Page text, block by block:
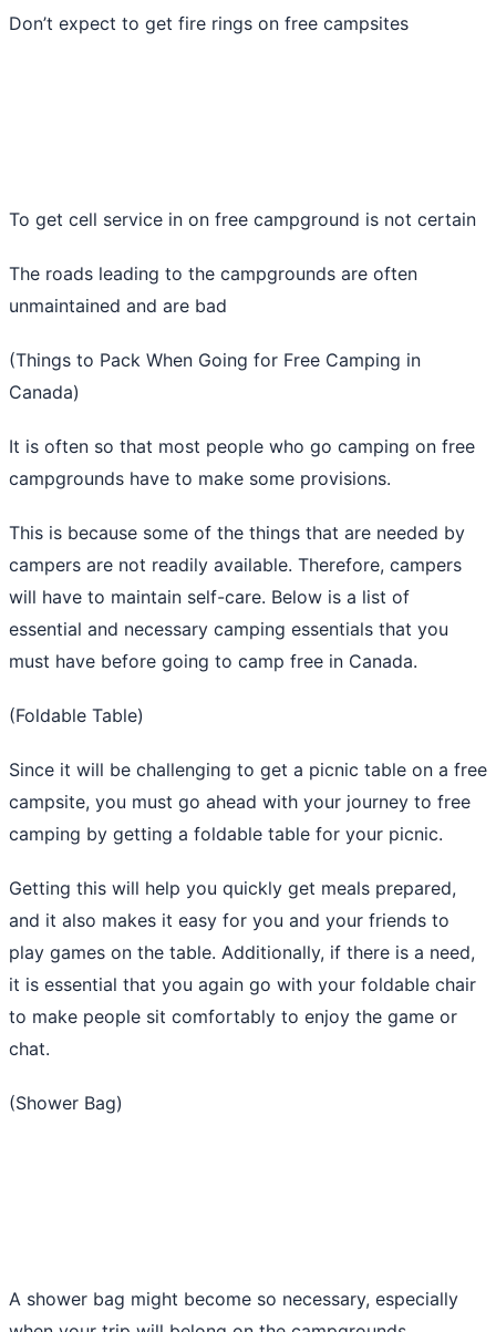
Don’t expect to get fire rings on free campsites
To get cell service in on free campground is not certain
The roads leading to the campgrounds are often
unmaintained and are bad
(Things to Pack When Going for Free Camping in
Canada)
It is often so that most people who go camping on free
campgrounds have to make some provisions.
This is because some of the things that are needed by
campers are not readily available. Therefore, campers
will have to maintain self-care. Below is a list of
essential and necessary camping essentials that you
must have before going to camp free in Canada.
(Foldable Table)
Since it will be challenging to get a picnic table on a free
campsite, you must go ahead with your journey to free
camping by getting a foldable table for your picnic.
Getting this will help you quickly get meals prepared,
and it also makes it easy for you and your friends to
play games on the table. Additionally, if there is a need,
it is essential that you again go with your foldable chair
to make people sit comfortably to enjoy the game or
chat.
(Shower Bag)
A shower bag might become so necessary, especially